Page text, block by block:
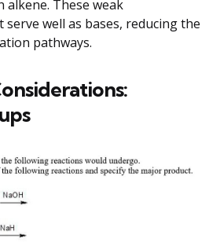
These weak
well as bases, reducing the
pathways.